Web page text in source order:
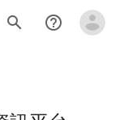
search help_outline